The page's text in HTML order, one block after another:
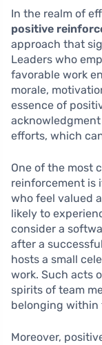
In the realm of
positive
approach that
Leaders who
favorable work
morale,
essence of
efforts, which
One of the most
reinforcement is
who feel valued
likely to
consider a
after a
hosts a small
work. Such acts
spirits of team
belonging within
Moreover,